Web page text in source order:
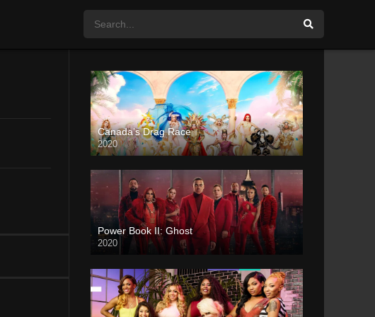
Canada’s Drag Race
2020
Power Book II: Ghost
2020